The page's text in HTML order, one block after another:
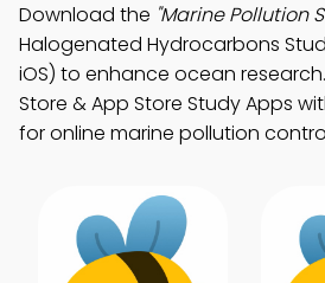
Download the "Marine Pollution
Halogenated Hydrocarbons
iOS) to enhance ocean
Store & App Store Study Apps
for online marine pollution